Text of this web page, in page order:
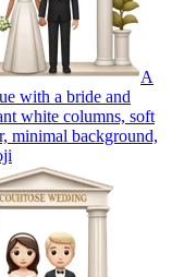
A
with a bride and
white columns, soft
minimal background,